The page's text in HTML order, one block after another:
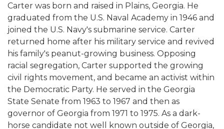
Carter was born and raised in Plains, Georgia. He
graduated from the U.S. Naval Academy in 1946 and
joined the U.S. Navy's submarine service. Carter
returned home after his military service and revived
his family's peanut-growing business. Opposing
racial segregation, Carter supported the growing
civil rights movement, and became an activist within
the Democratic Party. He served in the Georgia
State Senate from 1963 to 1967 and then as
governor of Georgia from 1971 to 1975. As a dark-
horse candidate not well known outside of Georgia,